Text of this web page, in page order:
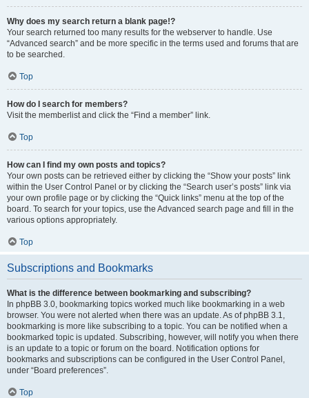
Why does my search return a blank page!?
Your search returned too many results for the webserver to handle. Use
“Advanced search” and be more specific in the terms used and forums that are
to be searched.
Top
How do I search for members?
Visit the memberlist and click the “Find a member” link.
Top
How can I find my own posts and topics?
Your own posts can be retrieved either by clicking the “Show your posts” link
within the User Control Panel or by clicking the “Search user’s posts” link via
your own profile page or by clicking the “Quick links” menu at the top of the
board. To search for your topics, use the Advanced search page and fill in the
various options appropriately.
Top
Subscriptions and Bookmarks
What is the difference between bookmarking and subscribing?
In phpBB 3.0, bookmarking topics worked much like bookmarking in a web
browser. You were not alerted when there was an update. As of phpBB 3.1,
bookmarking is more like subscribing to a topic. You can be notified when a
bookmarked topic is updated. Subscribing, however, will notify you when there
is an update to a topic or forum on the board. Notification options for
bookmarks and subscriptions can be configured in the User Control Panel,
under “Board preferences”.
Top